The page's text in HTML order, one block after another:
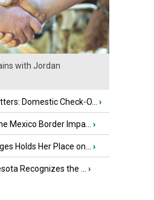
with Jordan
Domestic Check-O... ›
Mexico Border Impa... ›
Holds Her Place on... ›
Recognizes the ... ›